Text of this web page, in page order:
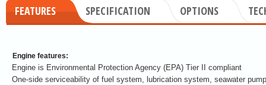
FEATURES SPECIFICATION OPTIONS
Engine features:
Engine is Environmental Protection Agency (EPA) Tier II compliant
One-side serviceability of fuel system, lubrication system, seawater